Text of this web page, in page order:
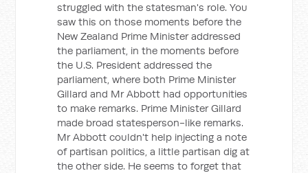
struggled with the statesman's role. You
saw this on those moments before the
New Zealand Prime Minister addressed
the parliament, in the moments before
the U.S. President addressed the
parliament, where both Prime Minister
Gillard and Mr Abbott had opportunities
to make remarks. Prime Minister Gillard
made broad statesperson-like remarks.
Mr Abbott couldn't help injecting a note
of partisan politics, a little partisan dig at
the other side. He seems to forget that